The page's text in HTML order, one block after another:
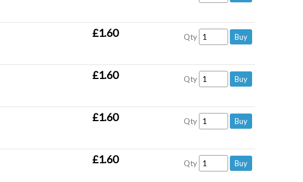
£1.60 Qty
£1.60 Qty
£1.60 Qty
£1.60 Qty